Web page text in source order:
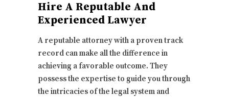
Hire A Reputable And
Experienced Lawyer
A reputable attorney with a proven track
record can make all the difference in
achieving a favorable outcome. They
possess the expertise to guide you through
the intricacies of the legal system and